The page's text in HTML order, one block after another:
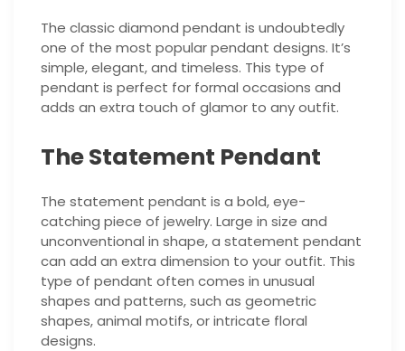
The classic diamond pendant is undoubtedly
one of the most popular pendant designs. It’s
simple, elegant, and timeless. This type of
pendant is perfect for formal occasions and
adds an extra touch of glamor to any outfit.
The Statement Pendant
The statement pendant is a bold, eye-
catching piece of jewelry. Large in size and
unconventional in shape, a statement pendant
can add an extra dimension to your outfit. This
type of pendant often comes in unusual
shapes and patterns, such as geometric
shapes, animal motifs, or intricate floral
designs.